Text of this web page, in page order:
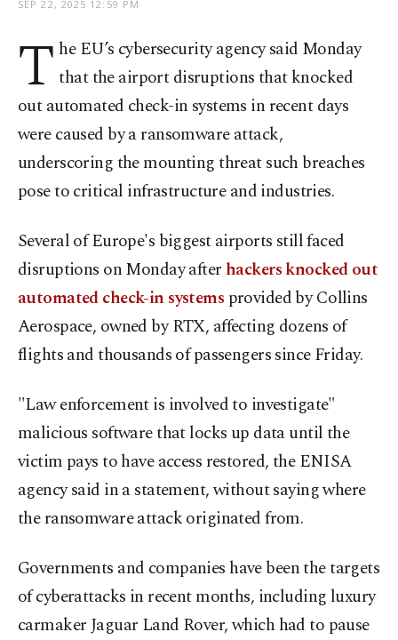
SEP 22, 2025 12:59 PM
T he EU’s cybersecurity agency said Monday
that the airport disruptions that knocked
out automated check-in systems in recent days
were caused by a ransomware attack,
underscoring the mounting threat such breaches
pose to critical infrastructure and industries.
Several of Europe's biggest airports still faced
disruptions on Monday after hackers knocked out
automated check-in systems provided by Collins
Aerospace, owned by RTX, affecting dozens of
flights and thousands of passengers since Friday.
"Law enforcement is involved to investigate"
malicious software that locks up data until the
victim pays to have access restored, the ENISA
agency said in a statement, without saying where
the ransomware attack originated from.
Governments and companies have been the targets
of cyberattacks in recent months, including luxury
carmaker Jaguar Land Rover, which had to pause